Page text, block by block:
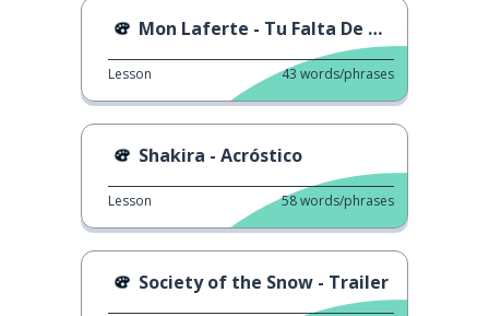
Mon Laferte - Tu Falta De Querer
Lesson 43 words/phrases
Shakira - Acróstico
Lesson 58words/phrases
Society of the Snow - Trailer